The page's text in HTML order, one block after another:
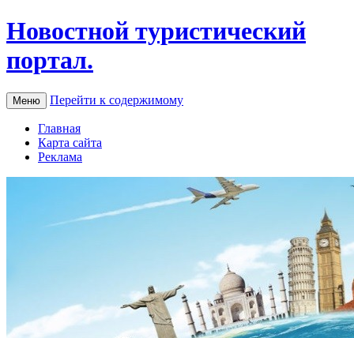
Новостной туристический
портал.
Меню Перейти к содержимому
Главная
Карта сайта
Реклама